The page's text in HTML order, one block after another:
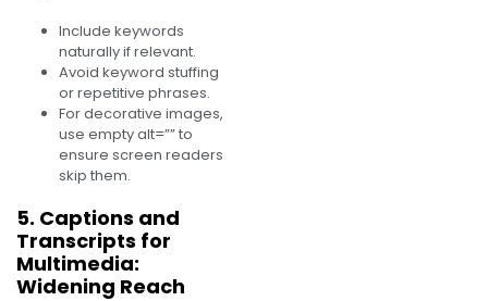
Include keywords
naturally if relevant.
Avoid keyword stuffing
or repetitive phrases.
For decorative images,
use empty alt=”” to
ensure screen readers
skip them.
5. Captions and
Transcripts for
Multimedia:
Widening Reach